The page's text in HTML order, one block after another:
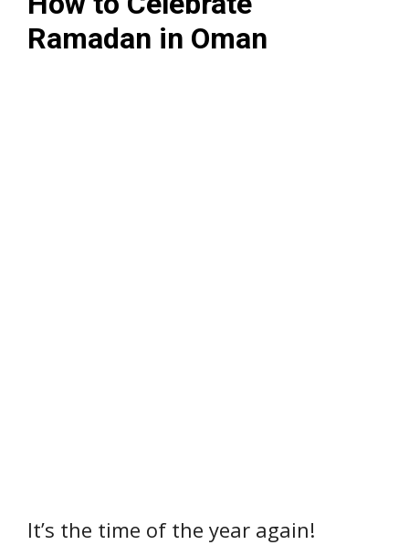
Ramadan in Oman
It’s the time of the year again!